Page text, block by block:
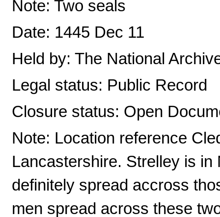
Note: Two seals
Date: 1445 Dec 11
Held by: The National
Legal status: Public Record
Closure status: Open
Note: Location reference
Lancastershire. Strelley is
definitely spread accross
men spread across these